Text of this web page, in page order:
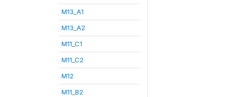
M13_A1
M13_A2
M11_C1
M11_C2
M12
M11_B2